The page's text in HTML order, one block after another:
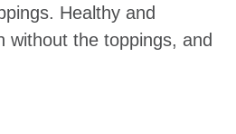
Healthy and
without the toppings, and